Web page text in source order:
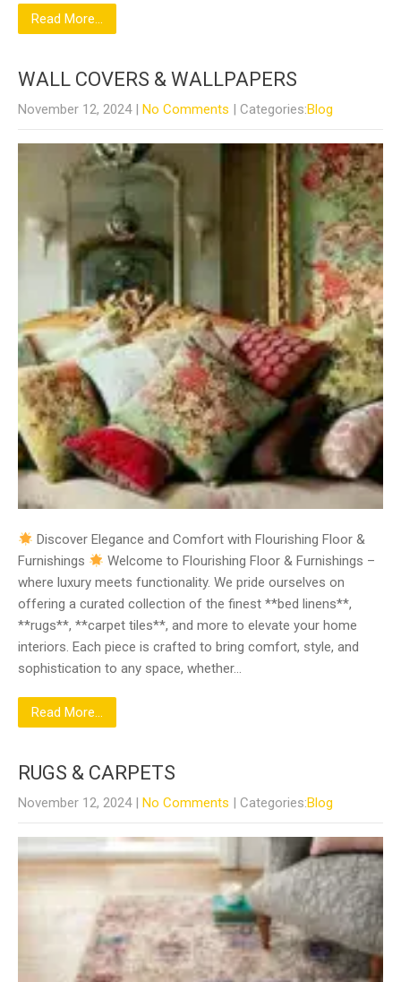
Read More...
WALL COVERS & WALLPAPERS
November 12, 2024 | No Comments | Categories:Blog
Discover Elegance and Comfort with Flourishing Floor &
Furnishings
Welcome to Flourishing Floor & Furnishings –
where luxury meets functionality. We pride ourselves on
offering a curated collection of the finest **bed linens**,
**rugs**, **carpet tiles**, and more to elevate your home
interiors. Each piece is crafted to bring comfort, style, and
sophistication to any space, whether…
Read More...
RUGS & CARPETS
November 12, 2024 | No Comments | Categories:Blog